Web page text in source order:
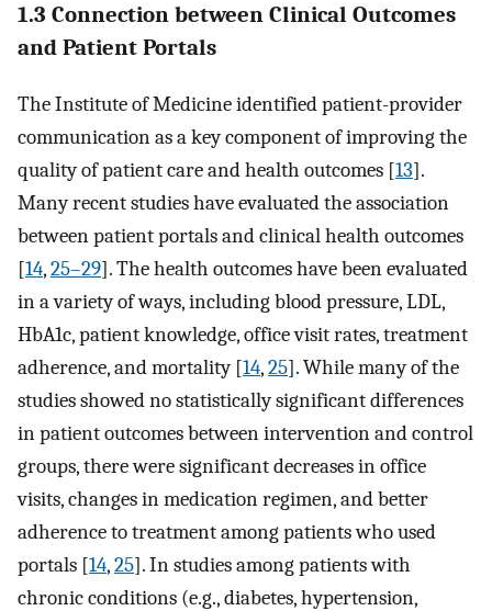
1.3 Connection between Clinical Outcomes
and Patient Portals
The Institute of Medicine identified patient-provider
communication as a key component of improving the
quality of patient care and health outcomes [13].
Many recent studies have evaluated the association
between patient portals and clinical health outcomes
[14,25–29]. The health outcomes have been evaluated
in a variety of ways, including blood pressure, LDL,
HbA1c, patient knowledge, office visit rates, treatment
adherence, and mortality [14,25]. While many of the
studies showed no statistically significant differences
in patient outcomes between intervention and control
groups, there were significant decreases in office
visits, changes in medication regimen, and better
adherence to treatment among patients who used
portals [14,25]. In studies among patients with
chronic conditions (e.g., diabetes, hypertension,